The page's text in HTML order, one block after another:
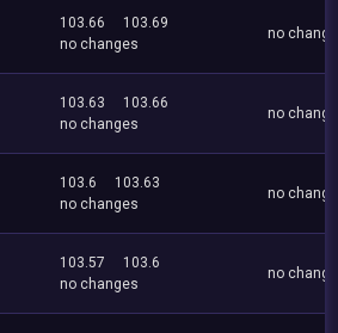
103.66
103.69
no changes
no
103.63
103.66
no changes
no
103.6
103.63
no changes
no
103.57
103.6
no changes
no